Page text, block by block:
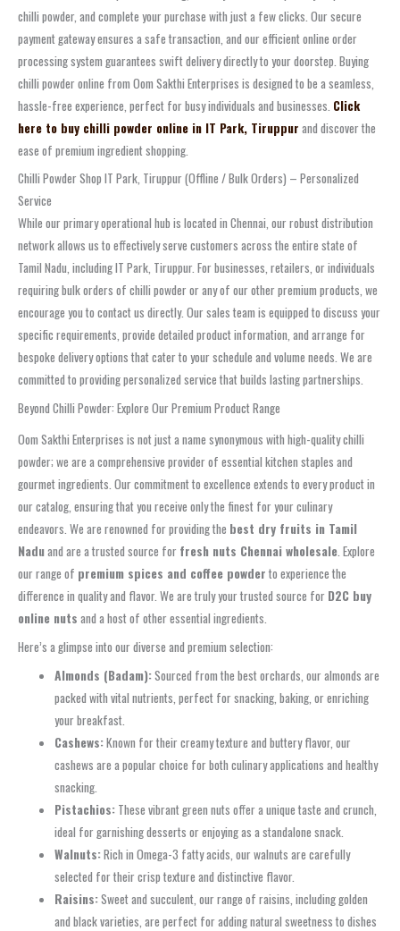
chilli powder, and complete your purchase with just a few clicks. Our secure
payment gateway ensures a safe transaction, and our efficient online order
processing system guarantees swift delivery directly to your doorstep. Buying
chilli powder online from Oom Sakthi Enterprises is designed to be a seamless,
hassle-free experience, perfect for busy individuals and businesses. Click
here to buy chilli powder online in IT Park, Tiruppur and discover the
ease of premium ingredient shopping.
Chilli Powder Shop IT Park, Tiruppur (Offline / Bulk Orders) – Personalized
Service
While our primary operational hub is located in Chennai, our robust distribution
network allows us to effectively serve customers across the entire state of
Tamil Nadu, including IT Park, Tiruppur. For businesses, retailers, or individuals
requiring bulk orders of chilli powder or any of our other premium products, we
encourage you to contact us directly. Our sales team is equipped to discuss your
specific requirements, provide detailed product information, and arrange for
bespoke delivery options that cater to your schedule and volume needs. We are
committed to providing personalized service that builds lasting partnerships.
Beyond Chilli Powder: Explore Our Premium Product Range
Oom Sakthi Enterprises is not just a name synonymous with high-quality chilli
powder; we are a comprehensive provider of essential kitchen staples and
gourmet ingredients. Our commitment to excellence extends to every product in
our catalog, ensuring that you receive only the finest for your culinary
endeavors. We are renowned for providing the best dry fruits in Tamil
Naduand are a trusted source for fresh nuts Chennai wholesale . Explore
our range of premium spices and coffee powder to experience the
difference in quality and flavor. We are truly your trusted source for D2C buy
online nuts and a host of other essential ingredients.
Here’s a glimpse into our diverse and premium selection:
Almonds (Badam):Sourced from the best orchards, our almonds are
packed with vital nutrients, perfect for snacking, baking, or enriching
your breakfast.
Cashews:Known for their creamy texture and buttery flavor, our
cashews are a popular choice for both culinary applications and healthy
snacking.
Pistachios: These vibrant green nuts offer a unique taste and crunch,
ideal for garnishing desserts or enjoying as a standalone snack.
Walnuts:Rich in Omega-3 fatty acids, our walnuts are carefully
selected for their crisp texture and distinctive flavor.
Raisins:Sweet and succulent, our range of raisins, including golden
and black varieties, are perfect for adding natural sweetness to dishes